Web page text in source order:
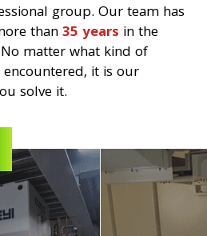
group. Our team has
than35 years in the
matter what kind of
it is our
solve it.